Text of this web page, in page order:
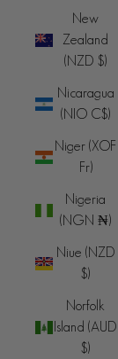
New
Zealand
(NZD $)
Nicaragua
(NIO C$)
Niger (XOF
Fr)
Nigeria
(NGN ₦)
Niue (NZD
$)
Norfolk
Island (AUD
$)